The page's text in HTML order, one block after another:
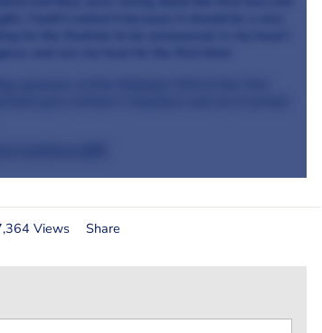
Views Share